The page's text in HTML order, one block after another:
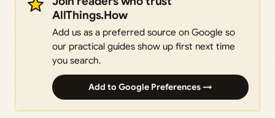
AllThings.How
Add us as a preferred source on Google so
our practical guides show up first next time
you search.
Add to Google Preferences →